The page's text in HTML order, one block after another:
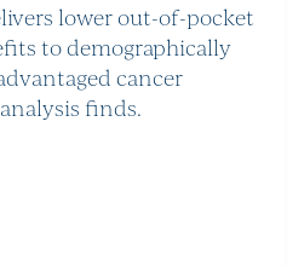
lower out-of-pocket
to demographically
cancer
finds.